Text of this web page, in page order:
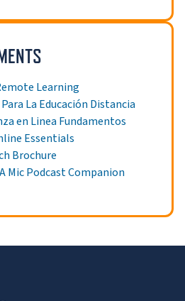
Learning
La Educación Distancia
en Linea Fundamentos
Essentials
Brochure
Mic Podcast Companion